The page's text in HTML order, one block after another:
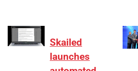
Skailed
launches